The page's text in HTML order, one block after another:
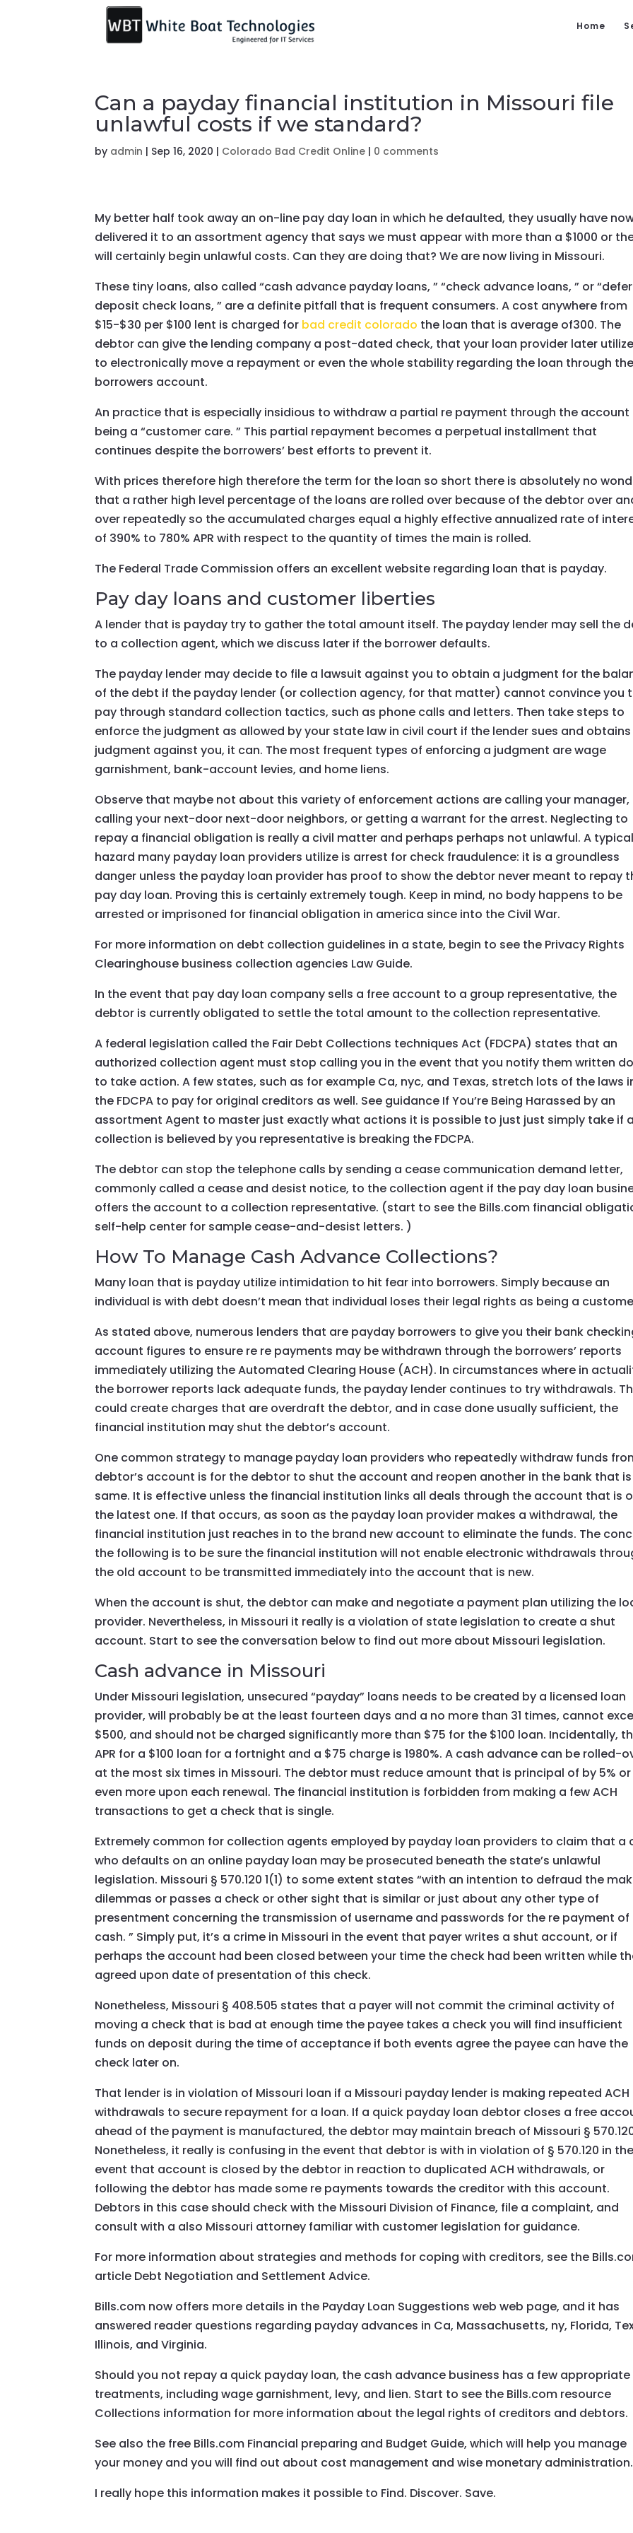
Home
Can a payday financial institution in Missouri file
unlawful costs if we standard?
by admin | Sep 16, 2020 | Colorado Bad Credit Online | 0 comments
My better half took away an on-line pay day loan in which he defaulted, they usually have
delivered it to an assortment agency that says we must appear with more than a $1000 or
will certainly begin unlawful costs. Can they are doing that? We are now living in Missouri.
These tiny loans, also called “cash advance payday loans, ” “check advance loans, ” or
deposit check loans, ” are a definite pitfall that is frequent consumers. A cost anywhere from
$15-$30 per $100 lent is charged for bad credit colorado the loan that is average of300. The
debtor can give the lending company a post-dated check, that your loan provider later
to electronically move a repayment or even the whole stability regarding the loan through the
borrowers account.
An practice that is especially insidious to withdraw a partial re payment through the account
being a “customer care. ” This partial repayment becomes a perpetual installment that
continues despite the borrowers’ best efforts to prevent it.
With prices therefore high therefore the term for the loan so short there is absolutely no
that a rather high level percentage of the loans are rolled over because of the debtor over
over repeatedly so the accumulated charges equal a highly effective annualized rate of
of 390% to 780% APR with respect to the quantity of times the main is rolled.
The Federal Trade Commission offers an excellent website regarding loan that is payday.
Pay day loans and customer liberties
A lender that is payday try to gather the total amount itself. The payday lender may sell the
to a collection agent, which we discuss later if the borrower defaults.
The payday lender may decide to file a lawsuit against you to obtain a judgment for the
of the debt if the payday lender (or collection agency, for that matter) cannot convince you
pay through standard collection tactics, such as phone calls and letters. Then take steps to
enforce the judgment as allowed by your state law in civil court if the lender sues and obtains
judgment against you, it can. The most frequent types of enforcing a judgment are wage
garnishment, bank-account levies, and home liens.
Observe that maybe not about this variety of enforcement actions are calling your manager,
calling your next-door next-door neighbors, or getting a warrant for the arrest. Neglecting to
repay a financial obligation is really a civil matter and perhaps perhaps not unlawful. A typical
hazard many payday loan providers utilize is arrest for check fraudulence: it is a groundless
danger unless the payday loan provider has proof to show the debtor never meant to repay
pay day loan. Proving this is certainly extremely tough. Keep in mind, no body happens to be
arrested or imprisoned for financial obligation in america since into the Civil War.
For more information on debt collection guidelines in a state, begin to see the Privacy Rights
Clearinghouse business collection agencies Law Guide.
In the event that pay day loan company sells a free account to a group representative, the
debtor is currently obligated to settle the total amount to the collection representative.
A federal legislation called the Fair Debt Collections techniques Act (FDCPA) states that an
authorized collection agent must stop calling you in the event that you notify them written
to take action. A few states, such as for example Ca, nyc, and Texas, stretch lots of the laws
the FDCPA to pay for original creditors as well. See guidance If You’re Being Harassed by an
assortment Agent to master just exactly what actions it is possible to just just simply take if a
collection is believed by you representative is breaking the FDCPA.
The debtor can stop the telephone calls by sending a cease communication demand letter,
commonly called a cease and desist notice, to the collection agent if the pay day loan
offers the account to a collection representative. (start to see the Bills.com financial
self-help center for sample cease-and-desist letters. )
How To Manage Cash Advance Collections?
Many loan that is payday utilize intimidation to hit fear into borrowers. Simply because an
individual is with debt doesn’t mean that individual loses their legal rights as being a
As stated above, numerous lenders that are payday borrowers to give you their bank
account figures to ensure re re payments may be withdrawn through the borrowers’ reports
immediately utilizing the Automated Clearing House (ACH). In circumstances where in
the borrower reports lack adequate funds, the payday lender continues to try withdrawals.
could create charges that are overdraft the debtor, and in case done usually sufficient, the
financial institution may shut the debtor’s account.
One common strategy to manage payday loan providers who repeatedly withdraw funds
debtor’s account is for the debtor to shut the account and reopen another in the bank that is
same. It is effective unless the financial institution links all deals through the account that is
the latest one. If that occurs, as soon as the payday loan provider makes a withdrawal, the
financial institution just reaches in to the brand new account to eliminate the funds. The
the following is to be sure the financial institution will not enable electronic withdrawals
the old account to be transmitted immediately into the account that is new.
When the account is shut, the debtor can make and negotiate a payment plan utilizing the
provider. Nevertheless, in Missouri it really is a violation of state legislation to create a shut
account. Start to see the conversation below to find out more about Missouri legislation.
Cash advance in Missouri
Under Missouri legislation, unsecured “payday” loans needs to be created by a licensed loan
provider, will probably be at the least fourteen days and a no more than 31 times, cannot
$500, and should not be charged significantly more than $75 for the $100 loan. Incidentally,
APR for a $100 loan for a fortnight and a $75 charge is 1980%. A cash advance can be rolled-
at the most six times in Missouri. The debtor must reduce amount that is principal of by 5% or
even more upon each renewal. The financial institution is forbidden from making a few ACH
transactions to get a check that is single.
Extremely common for collection agents employed by payday loan providers to claim that a
who defaults on an online payday loan may be prosecuted beneath the state’s unlawful
legislation. Missouri § 570.120 1(1) to some extent states “with an intention to defraud the
dilemmas or passes a check or other sight that is similar or just about any other type of
presentment concerning the transmission of username and passwords for the re payment of
cash. ” Simply put, it’s a crime in Missouri in the event that payer writes a shut account, or if
perhaps the account had been closed between your time the check had been written while
agreed upon date of presentation of this check.
Nonetheless, Missouri § 408.505 states that a payer will not commit the criminal activity of
moving a check that is bad at enough time the payee takes a check you will find insufficient
funds on deposit during the time of acceptance if both events agree the payee can have the
check later on.
That lender is in violation of Missouri loan if a Missouri payday lender is making repeated ACH
withdrawals to secure repayment for a loan. If a quick payday loan debtor closes a free
ahead of the payment is manufactured, the debtor may maintain breach of Missouri §
Nonetheless, it really is confusing in the event that debtor is with in violation of § 570.120 in the
event that account is closed by the debtor in reaction to duplicated ACH withdrawals, or
following the debtor has made some re payments towards the creditor with this account.
Debtors in this case should check with the Missouri Division of Finance, file a complaint, and
consult with a also Missouri attorney familiar with customer legislation for guidance.
For more information about strategies and methods for coping with creditors, see the
article Debt Negotiation and Settlement Advice.
Bills.com now offers more details in the Payday Loan Suggestions web web page, and it has
answered reader questions regarding payday advances in Ca, Massachusetts, ny, Florida,
Illinois, and Virginia.
Should you not repay a quick payday loan, the cash advance business has a few appropriate
treatments, including wage garnishment, levy, and lien. Start to see the Bills.com resource
Collections information for more information about the legal rights of creditors and debtors.
See also the free Bills.com Financial preparing and Budget Guide, which will help you manage
your money and you will find out about cost management and wise monetary administration.
I really hope this information makes it possible to Find. Discover. Save.